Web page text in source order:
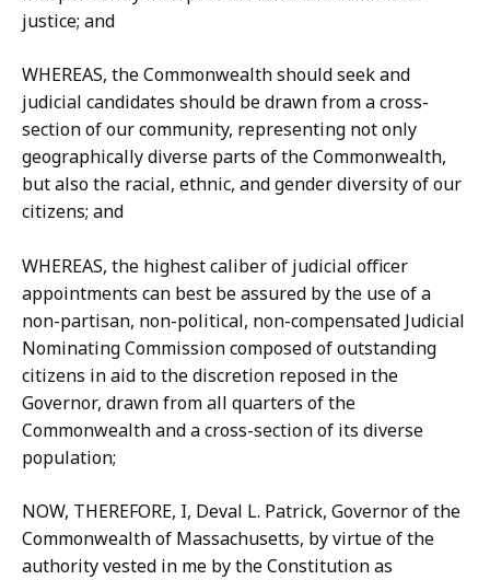
justice; and
WHEREAS, the Commonwealth should seek and
judicial candidates should be drawn from a cross-
section of our community, representing not only
geographically diverse parts of the Commonwealth,
but also the racial, ethnic, and gender diversity of our
citizens; and
WHEREAS, the highest caliber of judicial officer
appointments can best be assured by the use of a
non-partisan, non-political, non-compensated Judicial
Nominating Commission composed of outstanding
citizens in aid to the discretion reposed in the
Governor, drawn from all quarters of the
Commonwealth and a cross-section of its diverse
population;
NOW, THEREFORE, I, Deval L. Patrick, Governor of the
Commonwealth of Massachusetts, by virtue of the
authority vested in me by the Constitution as